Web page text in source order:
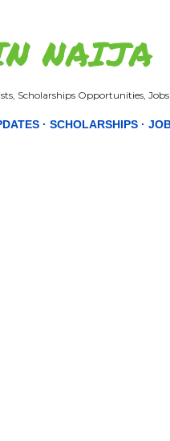
NAIJA
Scholarships Opportunities,
SCHOLARSHIPS